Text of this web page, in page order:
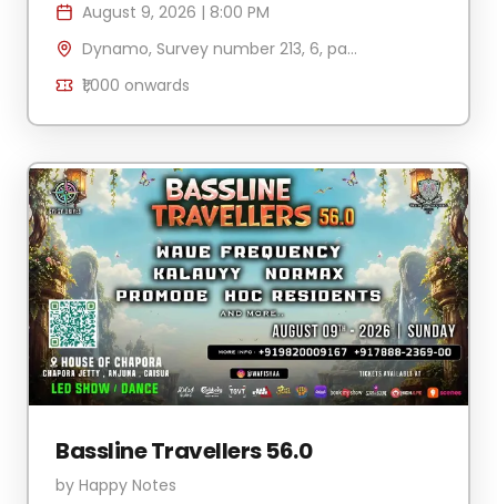
August 9, 2026 | 8:00 PM
Dynamo, Survey number 213, 6, part, Vagator, Anjuna, Goa 403509, India
₹1,000 onwards
Bassline Travellers 56.0
by Happy Notes